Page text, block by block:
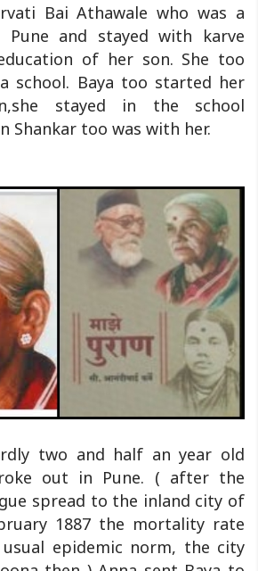
Bai Athawale who was a
and stayed with karve
of her son. She too
school. Baya too started her
stayed in the school
Shankar too was with her.
two and half an year old
out in Pune. ( after the
spread to the inland city of
1887 the mortality rate
epidemic norm, the city